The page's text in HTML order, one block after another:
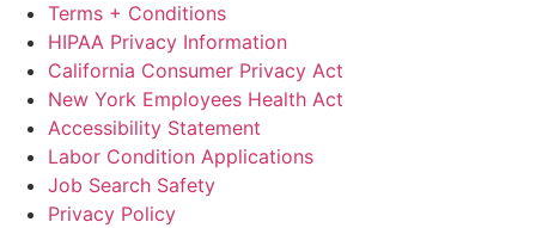
Terms + Conditions
HIPAA Privacy Information
California Consumer Privacy Act
New York Employees Health Act
Accessibility Statement
Labor Condition Applications
Job Search Safety
Privacy Policy